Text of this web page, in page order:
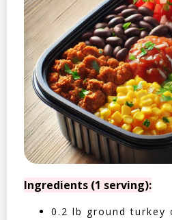
Ingredients (1 serving):
0.2 lb ground turkey